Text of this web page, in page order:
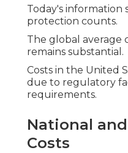
Today's information
protection counts.
The global average
remains substantial.
Costs in the United
due to regulatory
requirements.
National
Costs